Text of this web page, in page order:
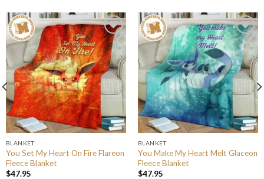
BLANKET
You Set My Heart On Fire Flareon
Fleece Blanket
$47.95
BLANKET
You Make My Heart Melt Glaceon
Fleece Blanket
$47.95